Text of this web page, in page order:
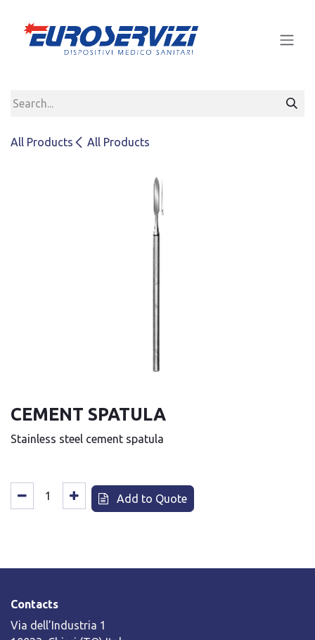
All Products All Products
CEMENT SPATULA
Stainless steel cement spatula
Add to Quote
Contacts
Via dell’Industria 1